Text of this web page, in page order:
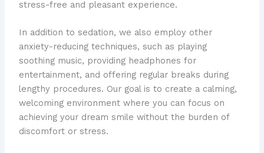
stress-free and pleasant experience.
In addition to sedation, we also employ other
anxiety-reducing techniques, such as playing
soothing music, providing headphones for
entertainment, and offering regular breaks during
lengthy procedures. Our goal is to create a calming,
welcoming environment where you can focus on
achieving your dream smile without the burden of
discomfort or stress.